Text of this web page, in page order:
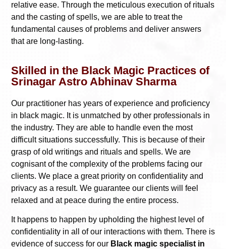
relative ease. Through the meticulous execution of rituals
and the casting of spells, we are able to treat the
fundamental causes of problems and deliver answers
that are long-lasting.
Skilled in the Black Magic Practices of
Srinagar Astro Abhinav Sharma
Our practitioner has years of experience and proficiency
in black magic. It is unmatched by other professionals in
the industry. They are able to handle even the most
difficult situations successfully. This is because of their
grasp of old writings and rituals and spells. We are
cognisant of the complexity of the problems facing our
clients. We place a great priority on confidentiality and
privacy as a result. We guarantee our clients will feel
relaxed and at peace during the entire process.
It happens to happen by upholding the highest level of
confidentiality in all of our interactions with them. There is
evidence of success for our Black magic specialist in